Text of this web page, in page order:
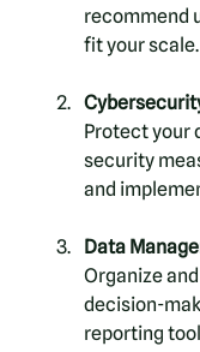
recommend
fit your scale.
Protect your
security
and
Data
Organize
decision-
reporting